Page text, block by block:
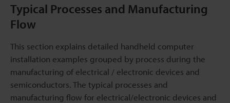
Typical Processes and Manufacturing
Flow
This section explains detailed handheld computer
installation examples grouped by process during the
manufacturing of electrical / electronic devices and
semiconductors. The typical processes and
manufacturing flow for electrical/electronic devices and